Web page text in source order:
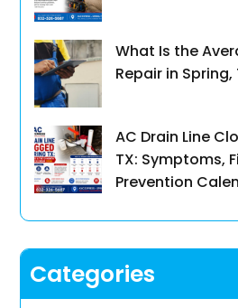
What Is the
Repair in Spring,
AC Drain Line
TX: Symptoms,
Prevention
Categories